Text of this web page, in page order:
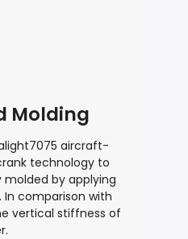
Molding
aircraft-
technology to
by applying
In comparison with
vertical stiffness of